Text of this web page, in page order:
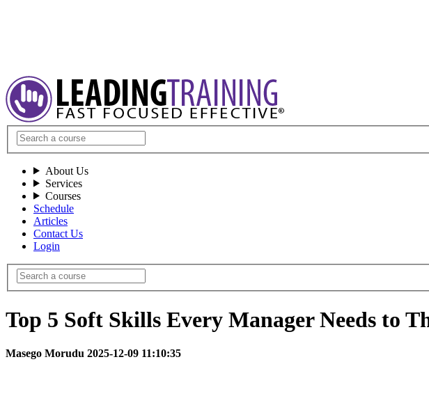
About Us
Services
Courses
Schedule
Articles
Contact Us
Login
Top 5 Soft Skills Every Manager Needs to
Masego Morudu 2025-12-09 11:10:35